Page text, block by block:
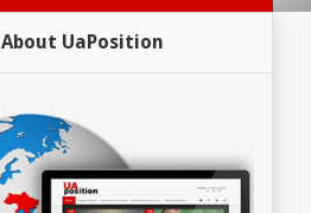
About UaPosition